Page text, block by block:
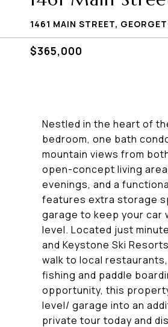
1461 MAIN STREET,
$365,000
Nestled in the heart of
bedroom, one bath
mountain views from
open-concept living
evenings, and a
features extra storage
garage to keep your car
level. Located just
and Keystone Ski
walk to local
fishing and paddle
opportunity, this
level/ garage into an
private tour today and